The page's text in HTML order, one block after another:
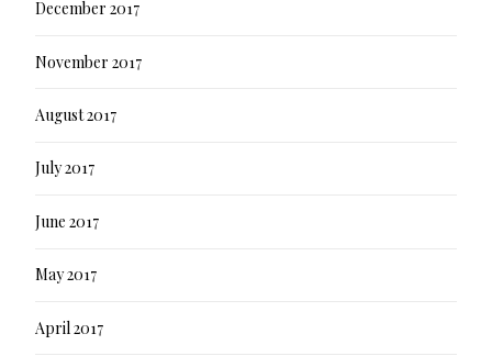
December 2017
November 2017
August 2017
July 2017
June 2017
May 2017
April 2017